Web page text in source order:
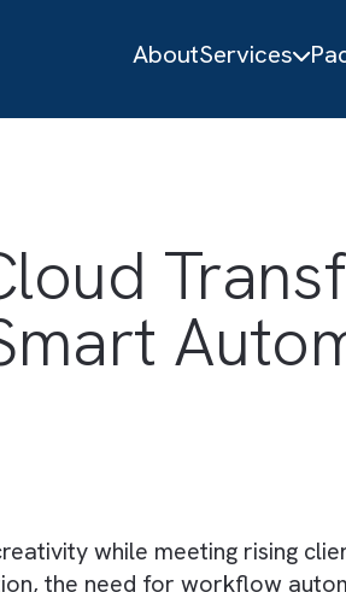
About
Cloud
Smart